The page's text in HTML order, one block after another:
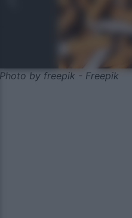
Photo by freepik - Freepik